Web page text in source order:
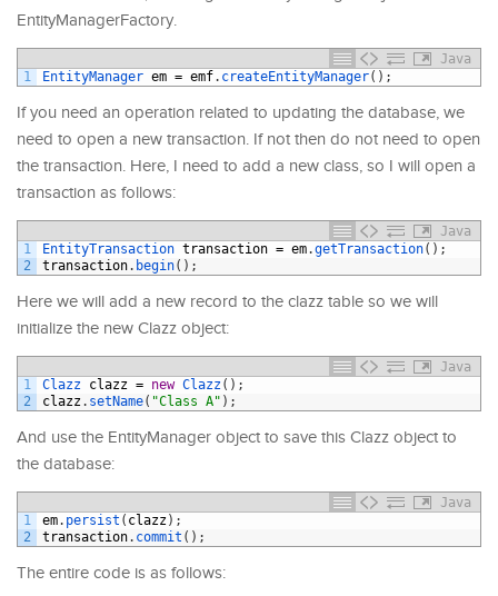
EntityManagerFactory.
Java
1
EntityManager em = emf. createEntityManager( ) ;
If you need an operation related to updating the database, we
need to open a new transaction. If not then do not need to open
the transaction. Here, I need to add a new class, so I will open a
transaction as follows:
Java
1
2
EntityTransaction transaction = em.getTransaction( ) ;
transaction. begin( ) ;
Here we will add a new record to the clazz table so we will
initialize the new Clazz object:
Java
1
2
Clazz clazz = new Clazz( ) ;
clazz. setName( "Class A" ) ;
And use the EntityManager object to save this Clazz object to
the database:
Java
1
2
em. persist ( clazz) ;
transaction. commit ( ) ;
The entire code is as follows: